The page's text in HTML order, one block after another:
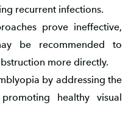
recurrent infections.
prove ineffective,
be recommended to
more directly.
by addressing the
healthy visual